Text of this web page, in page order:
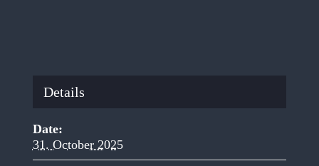
Details
Date:
31. October 2025